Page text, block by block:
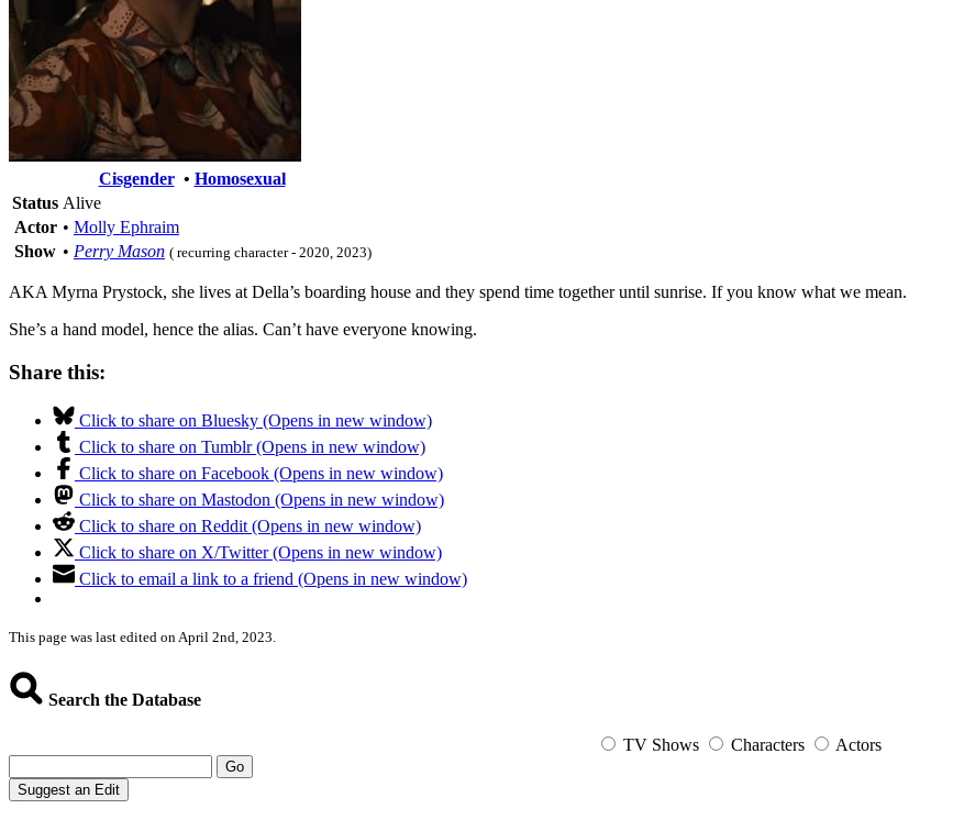
Cisgender• Homosexual
Status Alive
Actor • Molly Ephraim
Show • Perry Mason ( recurring character - 2020, 2023)
AKA Myrna Prystock, she lives at Della’s boarding house and they spend time together until sunrise. If you know what we mean.
She’s a hand model, hence the alias. Can’t have everyone knowing.
Share this:
Click to share on Bluesky (Opens in new window)
Click to share on Tumblr (Opens in new window)
Click to share on Facebook (Opens in new window)
Click to share on Mastodon (Opens in new window)
Click to share on Reddit (Opens in new window)
Click to share on X/Twitter (Opens in new window)
Click to email a link to a friend (Opens in new window)
This page was last edited on April 2nd, 2023.
Search the Database
TV Shows Characters Actors
Go
Suggest an Edit